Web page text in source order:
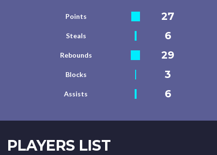
Points 27
Steals 6
Rebounds 29
Blocks 3
Assists 6
PLAYERS LIST